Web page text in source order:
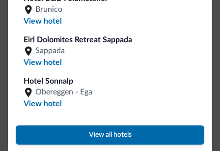
Guestroom wireless internet
Motocyclists welcome
Internet
Complimentary wireless internet
Brunico
View hotel
Eirl Dolomites Retreat Sappada
Sappada
View hotel
Hotel Sonnalp
Obereggen - Ega
View hotel
View all hotels